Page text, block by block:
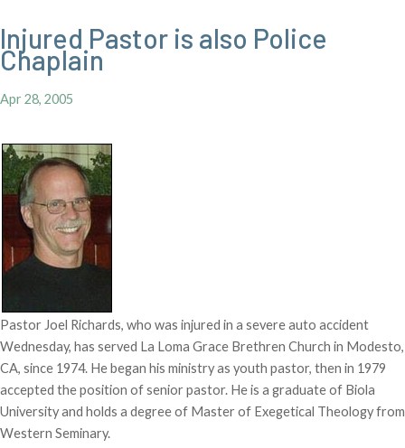
Injured Pastor is also Police
Chaplain
Apr 28, 2005
Pastor Joel Richards, who was injured in a severe auto accident
Wednesday, has served La Loma Grace Brethren Church in Modesto,
CA, since 1974. He began his ministry as youth pastor, then in 1979
accepted the position of senior pastor. He is a graduate of Biola
University and holds a degree of Master of Exegetical Theology from
Western Seminary.